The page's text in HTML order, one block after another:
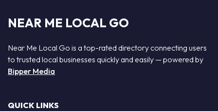
NEAR ME LOCAL GO
Near Me Local Go is a top-rated directory connecting users
to trusted local businesses quickly and easily — powered by
Bipper Media
QUICK LINKS